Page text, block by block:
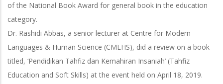
of the National Book Award for general book in the education
category.
Dr. Rashidi Abbas, a senior lecturer at Centre for Modern
Languages & Human Science (CMLHS), did a review on a book
titled, ‘Pendidikan Tahfiz dan Kemahiran Insaniah’ (Tahfiz
Education and Soft Skills) at the event held on April 18, 2019.